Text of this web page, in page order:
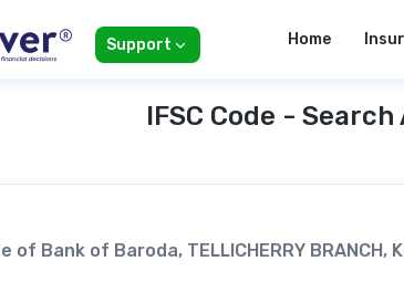
Support Home
IFSC Code -
of Bank of Baroda, TELLICHERRY BRANCH,